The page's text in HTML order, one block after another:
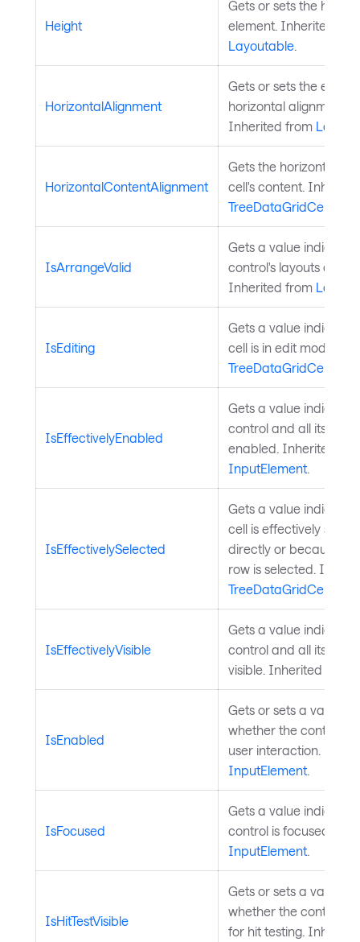
Height
Gets or sets the height
element. Inherited
Layoutable
HorizontalAlignment
Gets or sets the
horizontal alignment
Inherited from
HorizontalContentAlignment
Gets the horizontal
cell's content.
TreeDataGridCell
IsArrangeValid
Gets a value
control's layouts
Inherited from
IsEditing
Gets a value
cell is in edit mode.
TreeDataGridCell
IsEffectivelyEnabled
Gets a value
control and all its
enabled. Inherited
InputElement
IsEffectivelySelected
Gets a value
cell is effectively
directly or because its
row is selected.
TreeDataGridCell
IsEffectivelyVisible
Gets a value
control and all its
visible. Inherited from
IsEnabled
Gets or sets a value
whether the control is
user interaction.
InputElement
IsFocused
Gets a value
control is focused.
InputElement
IsHitTestVisible
Gets or sets a value
whether the control is
for hit testing.